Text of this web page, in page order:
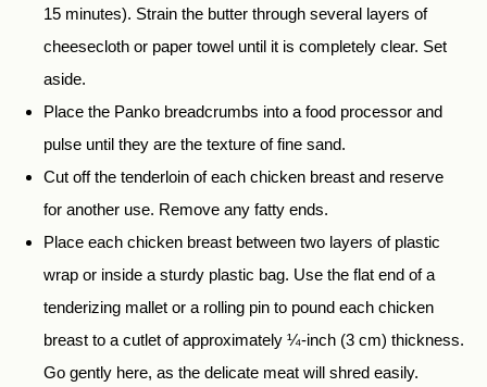
15 minutes). Strain the butter through several layers of
cheesecloth or paper towel until it is completely clear. Set
aside.
Place the Panko breadcrumbs into a food processor and
pulse until they are the texture of fine sand.
Cut off the tenderloin of each chicken breast and reserve
for another use. Remove any fatty ends.
Place each chicken breast between two layers of plastic
wrap or inside a sturdy plastic bag. Use the flat end of a
tenderizing mallet or a rolling pin to pound each chicken
breast to a cutlet of approximately ¼-inch (3 cm) thickness.
Go gently here, as the delicate meat will shred easily.